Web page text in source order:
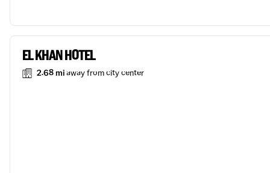
EL KHAN HOTEL
2.68 miaway from city center